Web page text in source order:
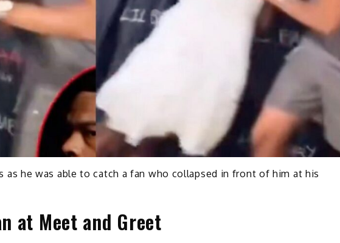
as he was able to catch a fan who collapsed in front of him at his
at Meet and Greet